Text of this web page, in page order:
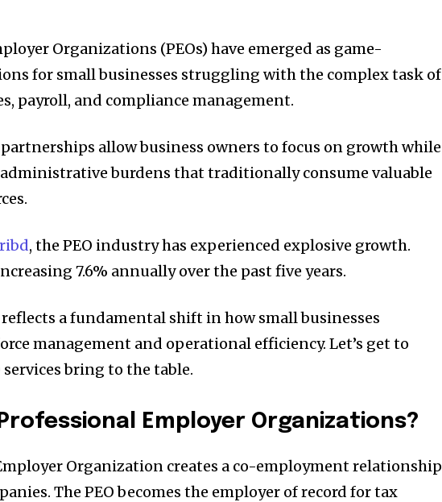
Organizations (PEOs) have emerged as game-
for small businesses struggling with the complex task of
payroll, and compliance management.
allow business owners to focus on growth while
burdens that traditionally consume valuable
, the PEO industry has experienced explosive growth.
7.6% annually over the past five years.
a fundamental shift in how small businesses
management and operational efficiency. Let’s get to
bring to the table.
Employer Organizations?
Organization creates a co-employment relationship
The PEO becomes the employer of record for tax